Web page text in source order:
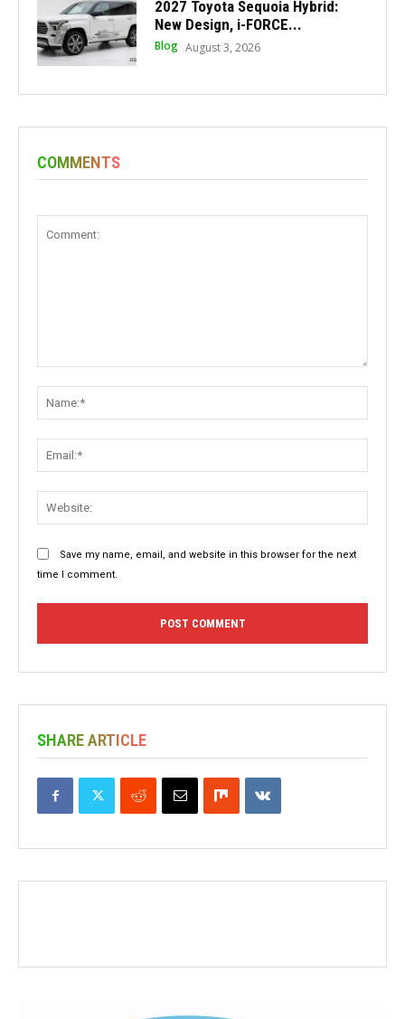
2027 Toyota Sequoia Hybrid:
New Design, i-FORCE...
Blog August 3, 2026
COMMENTS
Save my name, email, and website in this browser for the next
time I comment.
SHARE ARTICLE